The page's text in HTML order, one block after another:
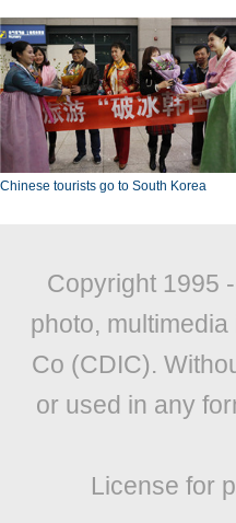
Chinese tourists go to South Korea
Copyright 1995 -
photo,
Co (CDIC).
or used in any
License for